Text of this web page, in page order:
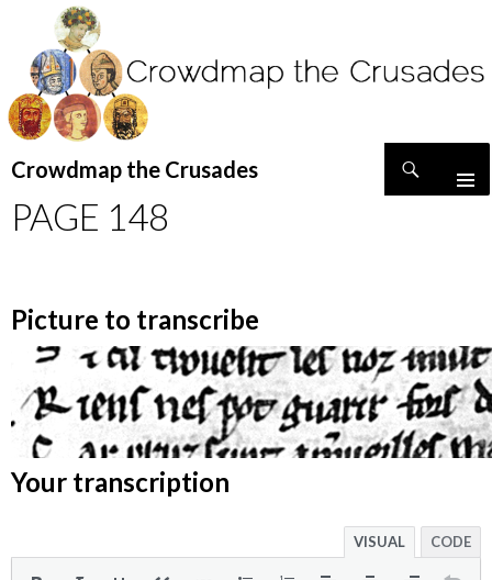
Crowdmap the Crusades
TO
CONTENT
PAGE 148
Picture to transcribe
Your transcription
VISUAL CODE